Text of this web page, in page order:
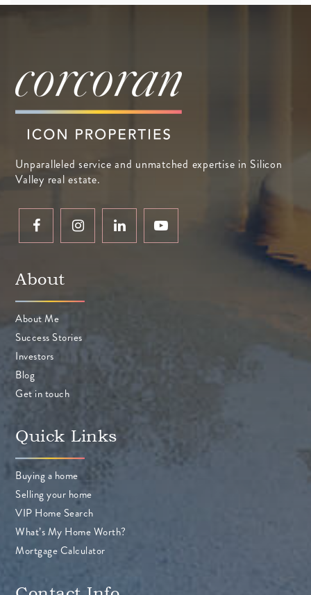
Unparalleled service and unmatched expertise in Silicon
Valley real estate.
About
About Me
Success Stories
Investors
Blog
Get in touch
Quick Links
Buying a home
Selling your home
VIP Home Search
What’s My Home Worth?
Mortgage Calculator